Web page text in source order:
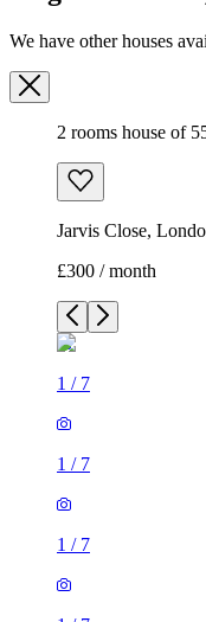
We have other houses
2 rooms house of
Jarvis Close,
£300 / month
1 / 7
1 / 7
1 / 7